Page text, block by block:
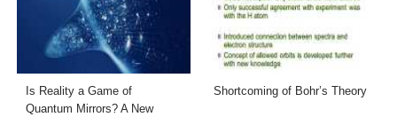
Is Reality a Game of
Quantum Mirrors? A New
Shortcoming of Bohr’s Theory